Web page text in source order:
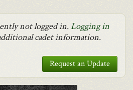
not logged in.Logging in
cadet information.
Request an Update